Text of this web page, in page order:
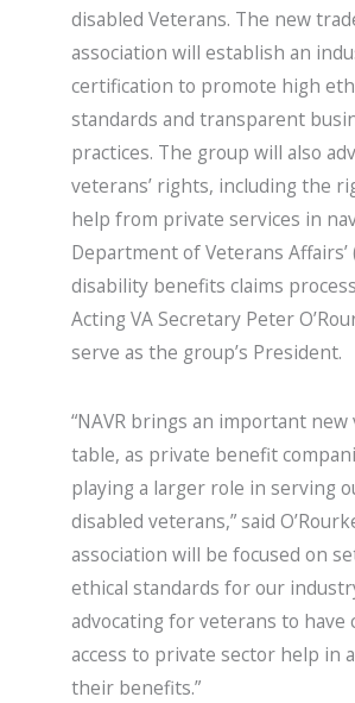
disabled Veterans. The new
association will establish an
certification to promote high
standards and transparent
practices. The group will also
veterans’ rights, including the
help from private services in
Department of Veterans Affairs’
disability benefits claims
Acting VA Secretary Peter
serve as the group’s President.
“NAVR brings an important new
table, as private benefit
playing a larger role in serving
disabled veterans,” said
association will be focused on
ethical standards for our
advocating for veterans to have
access to private sector help in
their benefits.”